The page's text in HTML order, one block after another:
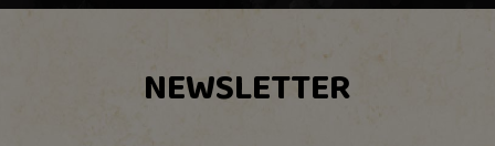
NEWSLETTER